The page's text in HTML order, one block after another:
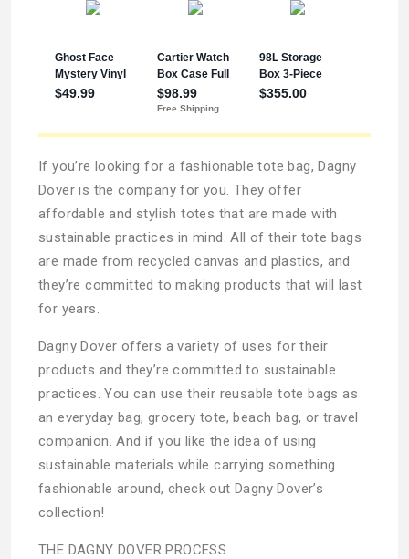
If you’re looking for a fashionable tote bag, Dagny
Dover is the company for you. They offer
affordable and stylish totes that are made with
sustainable practices in mind. All of their tote bags
are made from recycled canvas and plastics, and
they’re committed to making products that will last
for years.
Dagny Dover offers a variety of uses for their
products and they’re committed to sustainable
practices. You can use their reusable tote bags as
an everyday bag, grocery tote, beach bag, or travel
companion. And if you like the idea of using
sustainable materials while carrying something
fashionable around, check out Dagny Dover’s
collection!
THE DAGNY DOVER PROCESS